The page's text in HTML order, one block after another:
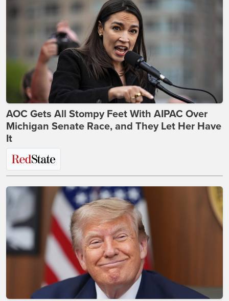
AOC Gets All Stompy Feet With AIPAC Over
Michigan Senate Race, and They Let Her Have
It